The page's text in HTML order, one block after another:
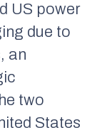
US power
due to
an
two
States